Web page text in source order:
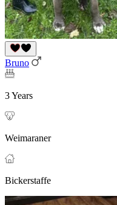
Bruno
3 Years
Weimaraner
Bickerstaffe